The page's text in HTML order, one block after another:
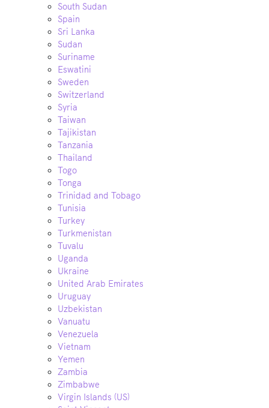
South Sudan
Spain
Sri Lanka
Sudan
Suriname
Eswatini
Sweden
Switzerland
Syria
Taiwan
Tajikistan
Tanzania
Thailand
Togo
Tonga
Trinidad and Tobago
Tunisia
Turkey
Turkmenistan
Tuvalu
Uganda
Ukraine
United Arab Emirates
Uruguay
Uzbekistan
Vanuatu
Venezuela
Vietnam
Yemen
Zambia
Zimbabwe
Virgin Islands (US)